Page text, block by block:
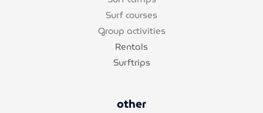
Surf courses
Group activities
Rentals
Surftrips
other